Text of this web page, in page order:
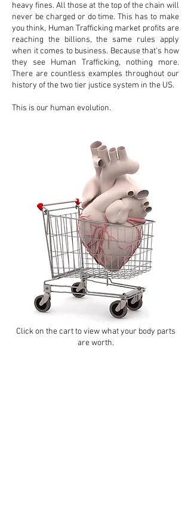
heavy fines. All those at the top of the chain will
never be charged or do time. This has to make
you think, Human Trafficking market profits are
reaching the billions, the same rules apply
when it comes to business. Because that's how
they see Human Trafficking, nothing more.
There are countless examples throughout our
history of the two tier justice system in the US.
This is our human evolution.
Click on the cart to view what your body parts
are worth.